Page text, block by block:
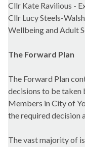
Cllr Kate Ravilious -
Cllr Lucy Steels-
Wellbeing and Adult
The Forward Plan
The Forward Plan
decisions to be taken
Members in City of
the required decision
The vast majority of